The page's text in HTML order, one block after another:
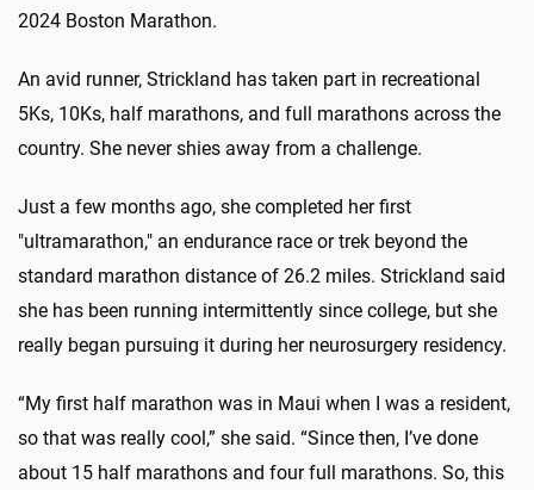
2024 Boston Marathon.
An avid runner, Strickland has taken part in recreational
5Ks, 10Ks, half marathons, and full marathons across the
country. She never shies away from a challenge.
Just a few months ago, she completed her first
"ultramarathon," an endurance race or trek beyond the
standard marathon distance of 26.2 miles. Strickland said
she has been running intermittently since college, but she
really began pursuing it during her neurosurgery residency.
“My first half marathon was in Maui when I was a resident,
so that was really cool,” she said. “Since then, I’ve done
about 15 half marathons and four full marathons. So, this